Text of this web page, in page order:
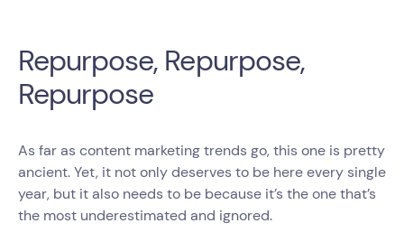
Repurpose, Repurpose,
Repurpose
As far as content marketing trends go, this one is pretty
ancient. Yet, it not only deserves to be here every single
year, but it also needs to be because it’s the one that’s
the most underestimated and ignored.